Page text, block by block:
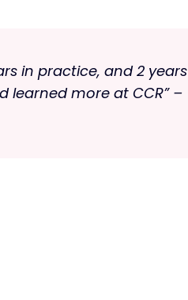
in practice, and 2 years
learned more at CCR” –